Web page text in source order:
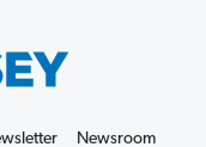
Newsroom